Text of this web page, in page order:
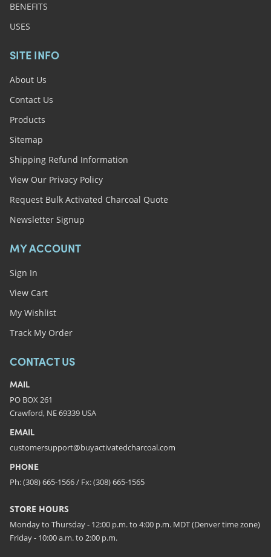
BENEFITS
USES
SITE INFO
About Us
Contact Us
Products
Sitemap
Shipping Refund Information
View Our Privacy Policy
Request Bulk Activated Charcoal Quote
Newsletter Signup
MY ACCOUNT
Sign In
View Cart
My Wishlist
Track My Order
CONTACT US
MAIL
PO BOX 261
Crawford, NE 69339 USA
EMAIL
customersupport@buyactivatedcharcoal.com
PHONE
Ph: (308) 665-1566 / Fx: (308) 665-1565
STORE HOURS
Monday to Thursday - 12:00 p.m. to 4:00 p.m. MDT (Denver time zone)
Friday - 10:00 a.m. to 2:00 p.m.